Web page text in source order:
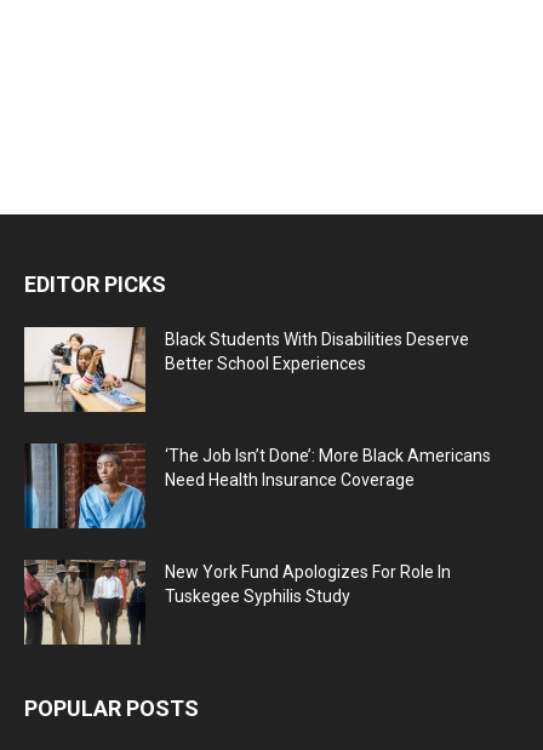
EDITOR PICKS
Black Students With Disabilities Deserve
Better School Experiences
‘The Job Isn’t Done’: More Black Americans
Need Health Insurance Coverage
New York Fund Apologizes For Role In
Tuskegee Syphilis Study
POPULAR POSTS